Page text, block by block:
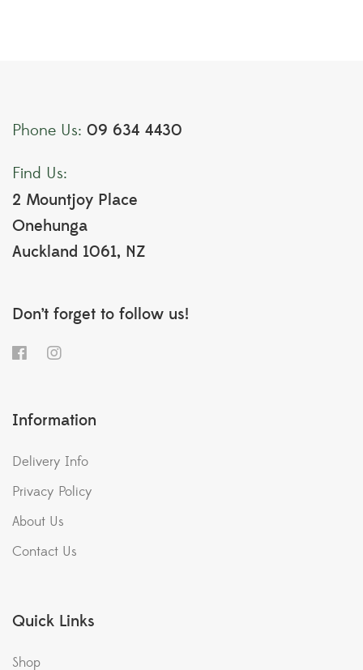
Phone Us: 09 634 4430
Find Us:
2 Mountjoy Place
Onehunga
Auckland 1061, NZ
Don’t forget to follow us!
Information
Delivery Info
Privacy Policy
About Us
Contact Us
Quick Links
Shop